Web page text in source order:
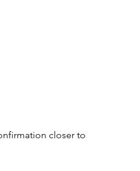
closer to